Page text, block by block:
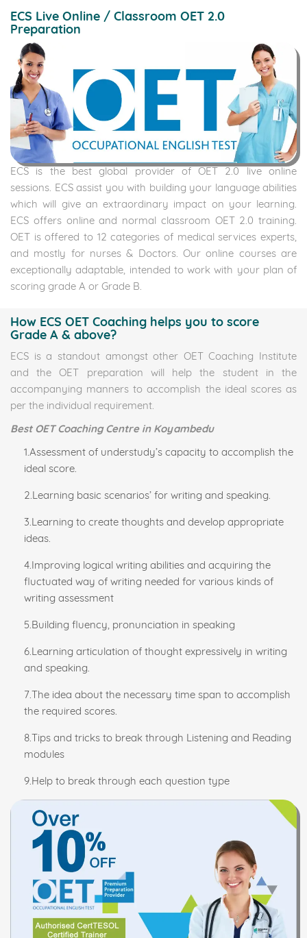
ECS Live Online / Classroom OET 2.0
Preparation
ECS is the best global provider of OET 2.0 live online
sessions. ECS assist you with building your language abilities
which will give an extraordinary impact on your learning.
ECS offers online and normal classroom OET 2.0 training.
OET is offered to 12 categories of medical services experts,
and mostly for nurses & Doctors. Our online courses are
exceptionally adaptable, intended to work with your plan of
scoring grade A or Grade B.
How ECS OET Coaching helps you to score
Grade A & above?
ECS is a standout amongst other OET Coaching Institute
and the OET preparation will help the student in the
accompanying manners to accomplish the ideal scores as
per the individual requirement.
Best OET Coaching Centre in Koyambedu
1.Assessment of understudy’s capacity to accomplish the
ideal score.
2.Learning basic scenarios’ for writing and speaking.
3.Learning to create thoughts and develop appropriate
ideas.
4.Improving logical writing abilities and acquiring the
fluctuated way of writing needed for various kinds of
writing assessment
5.Building fluency, pronunciation in speaking
6.Learning articulation of thought expressively in writing
and speaking.
7.The idea about the necessary time span to accomplish
the required scores.
8.Tips and tricks to break through Listening and Reading
modules
9.Help to break through each question type